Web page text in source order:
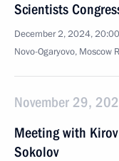
Scientists
December 2, 2024, 20:00
Novo-Ogaryovo, Moscow
November 29,
Meeting with
Sokolov